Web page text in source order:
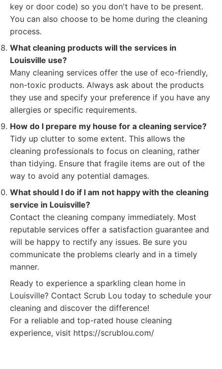
key or door code) so you don't have to be present.
You can also choose to be home during the cleaning
process.
What cleaning products will the services in
Louisville use?
Many cleaning services offer the use of eco-friendly,
non-toxic products. Always ask about the products
they use and specify your preference if you have any
allergies or specific requirements.
How do I prepare my house for a cleaning service?
Tidy up clutter to some extent. This allows the
cleaning professionals to focus on cleaning, rather
than tidying. Ensure that fragile items are out of the
way to avoid any potential damages.
What should I do if I am not happy with the cleaning
service in Louisville?
Contact the cleaning company immediately. Most
reputable services offer a satisfaction guarantee and
will be happy to rectify any issues. Be sure you
communicate the problems clearly and in a timely
manner.
Ready to experience a sparkling clean home in
Louisville? Contact Scrub Lou today to schedule your
cleaning and discover the difference!
For a reliable and top-rated house cleaning
experience, visit https://scrublou.com/